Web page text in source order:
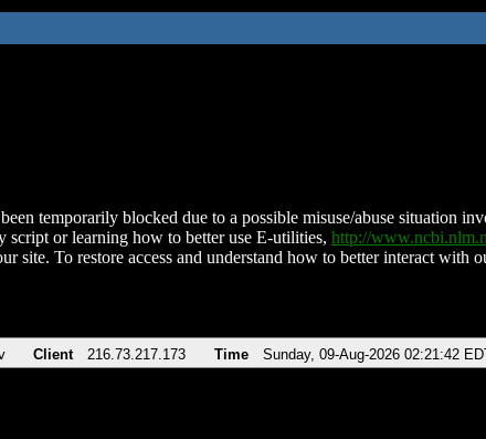
temporarily blocked due to a possible misuse/abuse situation
script or learning how to better use E-utilities, http://
site. To restore access and understand how to better interact with
Client 216.73.217.173 Time Sunday, 09-Aug-2026 02:21:42